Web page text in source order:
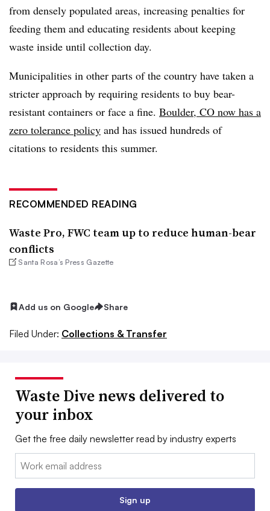
from densely populated areas, increasing penalties for
feeding them and educating residents about keeping
waste inside until collection day.
Municipalities in other parts of the country have taken a
stricter approach by requiring residents to buy bear-
resistant containers or face a fine. Boulder, CO now has a
zero tolerance policy and has issued hundreds of
citations to residents this summer.
RECOMMENDED READING
Waste Pro, FWC team up to reduce human-bear
conflicts
Santa Rosa’s Press Gazette
Add us on Google Share
Filed Under: Collections & Transfer
Waste Dive news delivered to
your inbox
Get the free daily newsletter read by industry experts
Email:
Sign up